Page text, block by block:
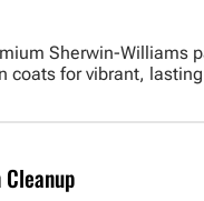
Sherwin-Williams
coats for vibrant,